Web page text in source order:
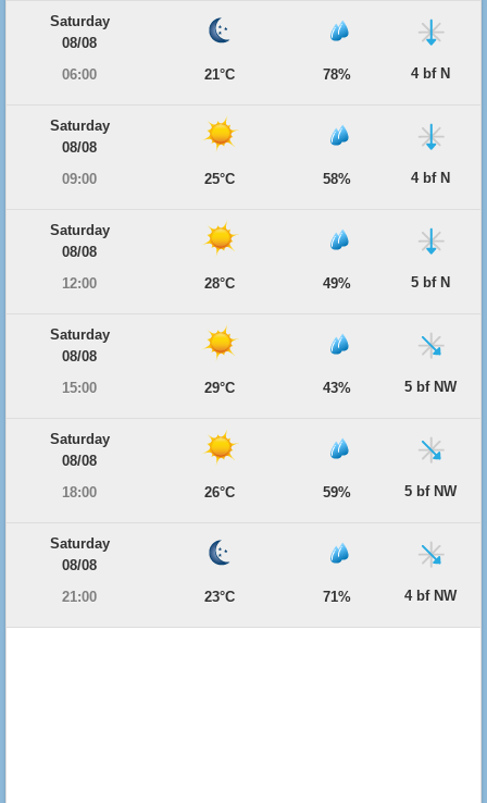
Saturday
08/08
06:00
21°C 78% 4 bf N
Saturday
08/08
09:00
25°C 58% 4 bf N
Saturday
08/08
12:00
28°C 49% 5 bf N
Saturday
08/08
15:00
29°C 43% 5 bf NW
Saturday
08/08
18:00
26°C 59% 5 bf NW
Saturday
08/08
21:00
23°C 71% 4 bf NW